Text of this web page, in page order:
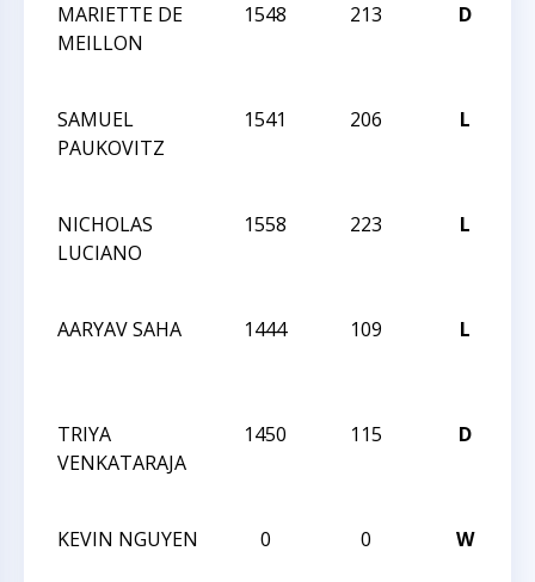
MARIETTE DE
MEILLON
1548 213 D
SAMUEL
PAUKOVITZ
1541 206 L
NICHOLAS
LUCIANO
1558 223 L
AARYAV SAHA
1444 109 L
TRIYA
VENKATARAJA
1450 115 D
KEVIN NGUYEN
0 0 W